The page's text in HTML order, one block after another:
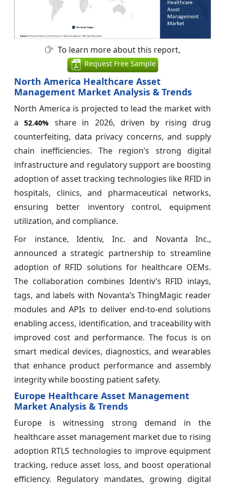
To learn more about this report,
Request Free Sample
North America Healthcare Asset
Management Market Analysis & Trends
North America is projected to lead the market with
a52.40% share in 2026, driven by rising drug
counterfeiting, data privacy concerns, and supply
chain inefficiencies. The region’s strong digital
infrastructure and regulatory support are boosting
adoption of asset tracking technologies like RFID in
hospitals, clinics, and pharmaceutical networks,
ensuring better inventory control, equipment
utilization, and compliance.
For instance, Identiv, Inc. and Novanta Inc.,
announced a strategic partnership to streamline
adoption of RFID solutions for healthcare OEMs.
The collaboration combines Identiv’s RFID inlays,
tags, and labels with Novanta’s ThingMagic reader
modules and APIs to deliver end‑to‑end solutions
enabling access, identification, and traceability with
improved cost and performance. The focus is on
smart medical devices, diagnostics, and wearables
that enhance product performance and assembly
integrity while boosting patient safety.
Europe Healthcare Asset Management
Market Analysis & Trends
Europe is witnessing strong demand in the
healthcare asset management market due to rising
adoption RTLS technologies to improve equipment
tracking, reduce asset loss, and boost operational
efficiency. Regulatory mandates, growing digital